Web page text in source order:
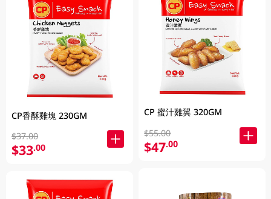
CP香酥雞塊 230GM
$37.00
$33.00
CP 蜜汁雞翼 320GM
$55.00
$47.00